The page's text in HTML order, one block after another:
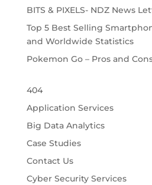
BITS & PIXELS- NDZ News
Top 5 Best Selling
and Worldwide Statistics
Pokemon Go – Pros and
404
Application Services
Big Data Analytics
Case Studies
Contact Us
Cyber Security Services